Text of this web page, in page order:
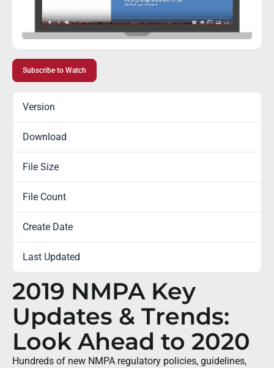
Subscribe to Watch
Version
Download
File Size
File Count
Create Date
Last Updated
2019 NMPA Key
Updates & Trends:
Look Ahead to 2020
Hundreds of new NMPA regulatory policies, guidelines,